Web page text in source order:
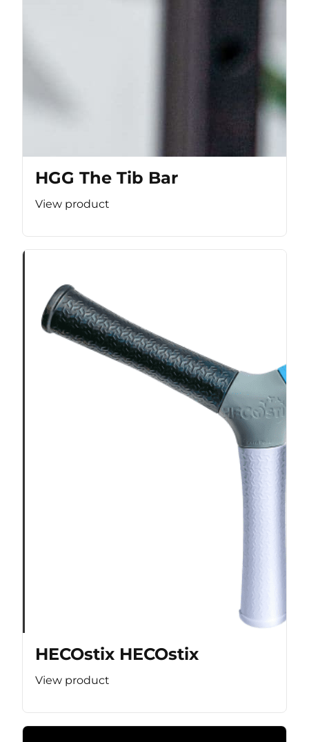
HGG The Tib Bar
View product
HECOstix HECOstix
View product